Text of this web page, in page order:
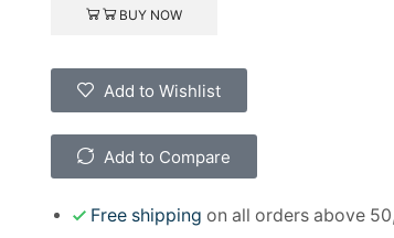
BUY NOW
Add to Wishlist
Add to Compare
Free shipping on all orders above